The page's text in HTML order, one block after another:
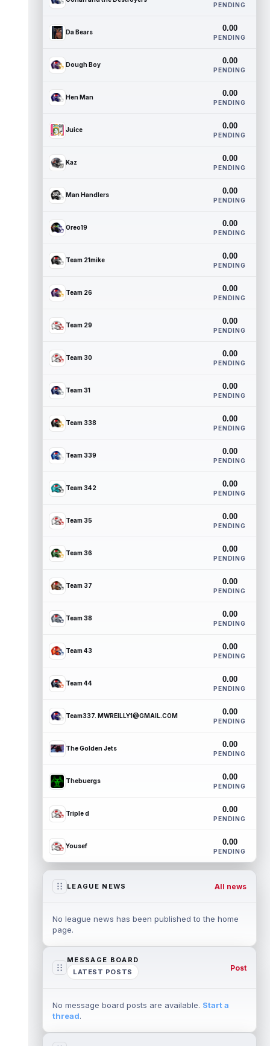
PENDING
Da Bears 0.00
PENDING
Dough Boy 0.00
PENDING
Hen Man 0.00
PENDING
Juice 0.00
PENDING
Kaz 0.00
PENDING
Man Handlers 0.00
PENDING
Oreo19 0.00
PENDING
Team 21mike 0.00
PENDING
Team 26 0.00
PENDING
Team 29 0.00
PENDING
Team 30 0.00
PENDING
Team 31 0.00
PENDING
Team 338 0.00
PENDING
Team 339 0.00
PENDING
Team 342 0.00
PENDING
Team 35 0.00
PENDING
Team 36 0.00
PENDING
Team 37 0.00
PENDING
Team 38 0.00
PENDING
Team 43 0.00
PENDING
Team 44 0.00
PENDING
Team337. MWREILLY1@GMAIL.COM 0.00
PENDING
The Golden Jets 0.00
PENDING
Thebuergs 0.00
PENDING
Triple d 0.00
PENDING
Yousef 0.00
PENDING
LEAGUE NEWS All news
No league news has been published to the home
page.
MESSAGE BOARD
LATEST POSTS
Post
No message board posts are available. Start a
thread.